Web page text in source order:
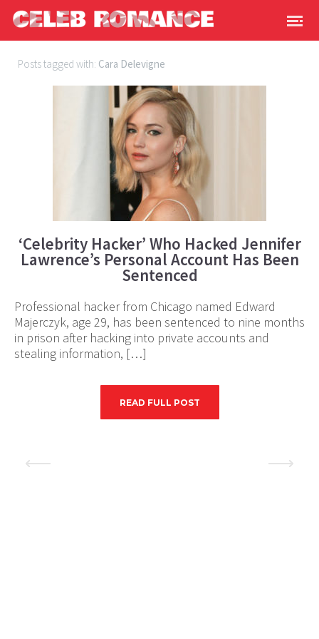
Posts tagged with: Cara Delevigne
‘Celebrity Hacker’ Who Hacked Jennifer
Lawrence’s Personal Account Has Been
Sentenced
Professional hacker from Chicago named Edward
Majerczyk, age 29, has been sentenced to nine months
in prison after hacking into private accounts and
stealing information, […]
READ FULL POST